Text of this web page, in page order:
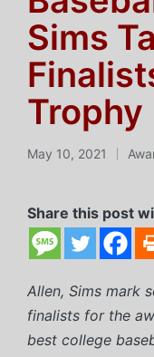
Sims
Trophy
May 10, 2021
Share this post
Allen, Sims mark
finalists for the
best college